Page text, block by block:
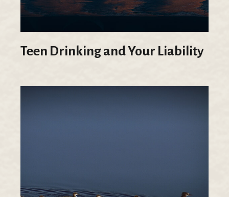
Teen Drinking and Your Liability